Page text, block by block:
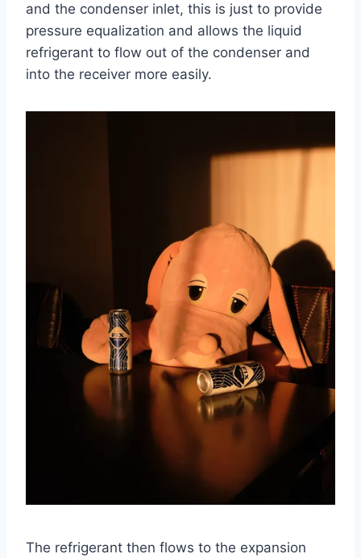
and the condenser inlet, this is just to provide
pressure equalization and allows the liquid
refrigerant to flow out of the condenser and
into the receiver more easily.
The refrigerant then flows to the expansion